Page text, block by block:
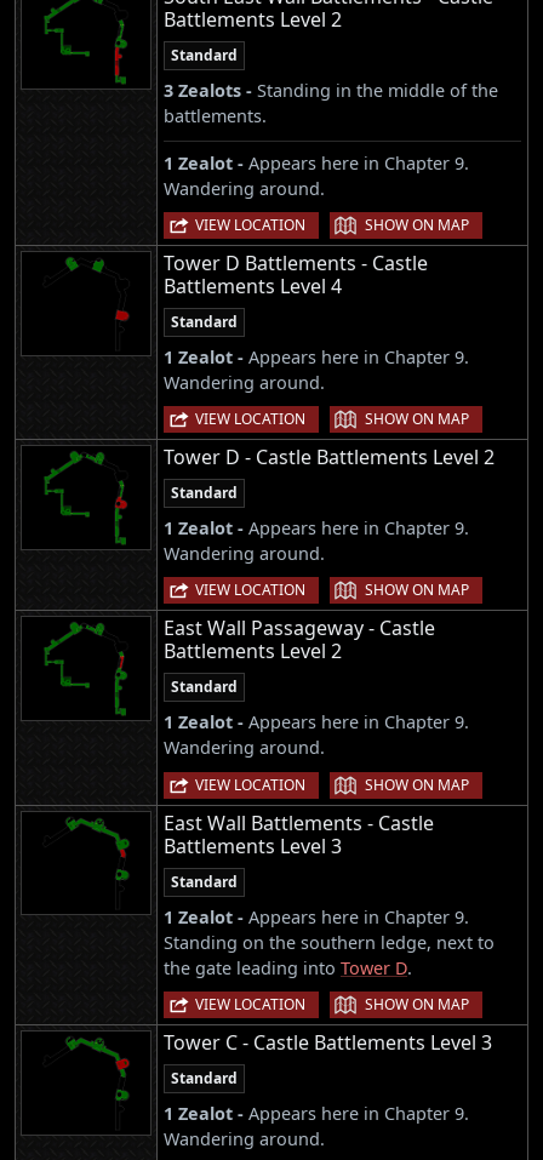
Battlements Level 2
Standard
3 Zealots - Standing in the middle of the
battlements.
1 Zealot - Appears here in Chapter 9.
Wandering around.
VIEW LOCATION | SHOW ON MAP
Tower D Battlements - Castle
Battlements Level 4
Standard
1 Zealot - Appears here in Chapter 9.
Wandering around.
VIEW LOCATION | SHOW ON MAP
Tower D - Castle Battlements Level 2
Standard
1 Zealot - Appears here in Chapter 9.
Wandering around.
VIEW LOCATION | SHOW ON MAP
East Wall Passageway - Castle
Battlements Level 2
Standard
1 Zealot - Appears here in Chapter 9.
Wandering around.
VIEW LOCATION | SHOW ON MAP
East Wall Battlements - Castle
Battlements Level 3
Standard
1 Zealot - Appears here in Chapter 9.
Standing on the southern ledge, next to
the gate leading into Tower D.
VIEW LOCATION | SHOW ON MAP
Tower C - Castle Battlements Level 3
Standard
1 Zealot - Appears here in Chapter 9.
Wandering around.